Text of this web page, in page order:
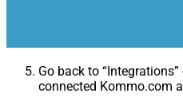
Go back to
connected Kommo.com